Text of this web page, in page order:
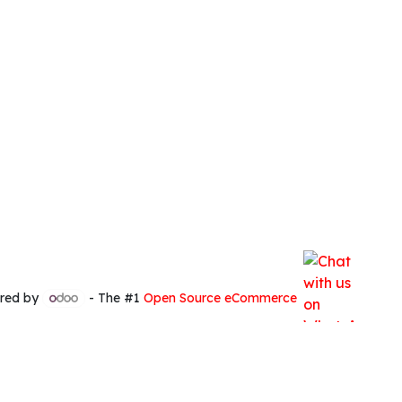
by - The #1 Open Source eCommerce